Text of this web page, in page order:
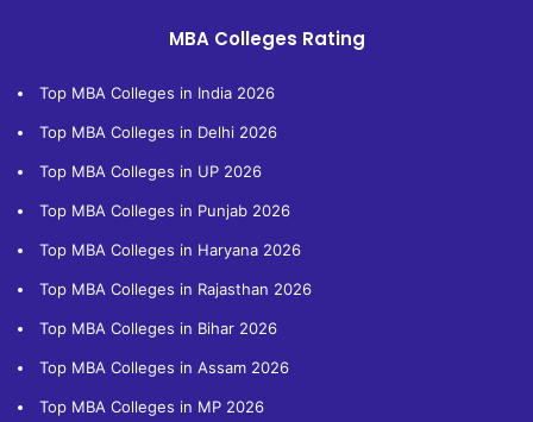
MBA Colleges Rating
Top MBA Colleges in India 2026
Top MBA Colleges in Delhi 2026
Top MBA Colleges in UP 2026
Top MBA Colleges in Punjab 2026
Top MBA Colleges in Haryana 2026
Top MBA Colleges in Rajasthan 2026
Top MBA Colleges in Bihar 2026
Top MBA Colleges in Assam 2026
Top MBA Colleges in MP 2026